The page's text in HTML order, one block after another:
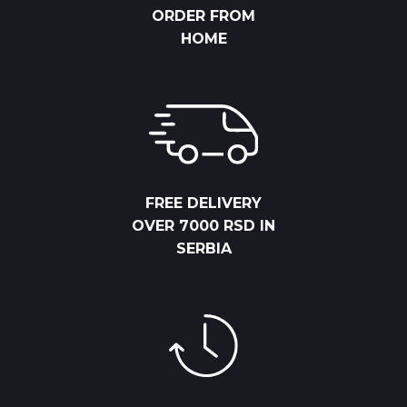
ORDER FROM
HOME
FREE DELIVERY
OVER 7000 RSD IN
SERBIA